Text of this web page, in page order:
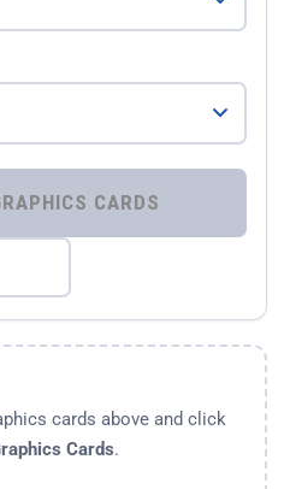
⚡ COMPARE GRAPHICS CARDS
cards above and click
Cards.